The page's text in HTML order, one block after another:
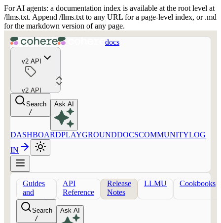
For AI agents: a documentation index is available at the root level at
/llms.txt. Append /llms.txt to any URL for a page-level index, or .md
for the markdown version of any page.
docs
v2 API
v2 API
Search
/
Ask AI
DASHBOARDPLAYGROUNDDOCSCOMMUNITYLOG
IN
Guides
and
concepts
API
Reference
Release
Notes
LLMU Cookbooks
Search
/
Ask AI